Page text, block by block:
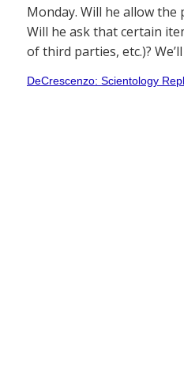
Monday. Will he allow the
Will he ask that certain
of third parties, etc.)?
DeCrescenzo: Scientology